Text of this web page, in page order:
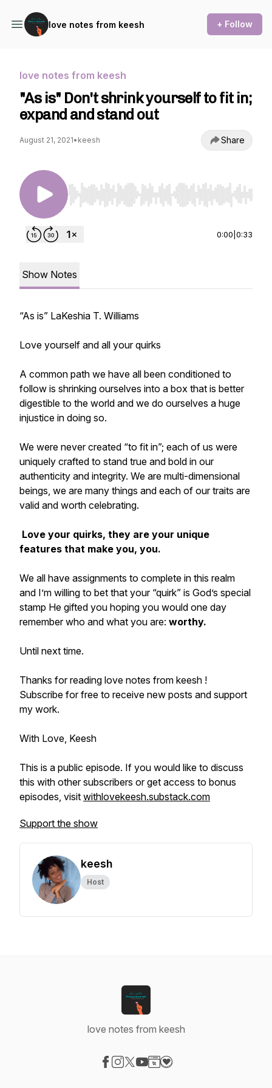
love notes from keesh + Follow
love notes from keesh
"As is" Don't shrink yourself to fit in;
expand and stand out
August 21, 2021• keesh Share
Use Left/Right to seek, Home/End to jump to
0:00 0:33
Show Notes
“As is” LaKeshia T. Williams
Love yourself and all your quirks
A common path we have all been conditioned to
follow is shrinking ourselves into a box that is better
digestible to the world and we do ourselves a huge
injustice in doing so.
We were never created “to fit in”; each of us were
uniquely crafted to stand true and bold in our
authenticity and integrity. We are multi-dimensional
beings, we are many things and each of our traits are
valid and worth celebrating.
Love your quirks, they are your unique
features that make you, you.
We all have assignments to complete in this realm
and I’m willing to bet that your “quirk” is God’s special
stamp He gifted you hoping you would one day
remember who and what you are: worthy.
Until next time.
Thanks for reading love notes from keesh !
Subscribe for free to receive new posts and support
my work.
With Love, Keesh
This is a public episode. If you would like to discuss
this with other subscribers or get access to bonus
episodes, visit withlovekeesh.substack.com
Support the show
keesh
Host
love notes from keesh